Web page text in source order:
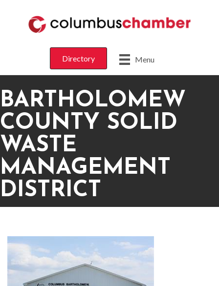
Menu
Directory
BARTHOLOMEW
COUNTY SOLID
WASTE
MANAGEMENT
DISTRICT